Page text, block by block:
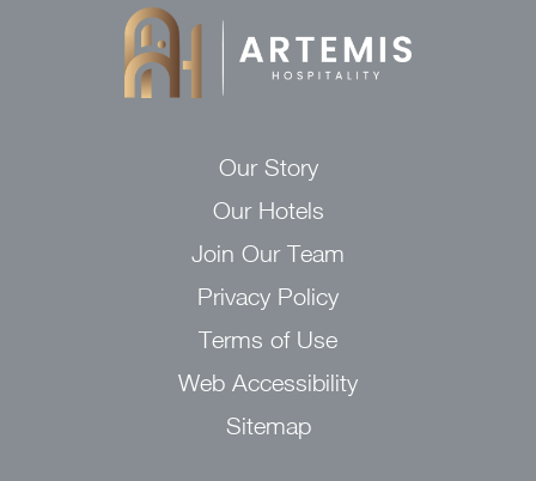
Our Story
Our Hotels
Join Our Team
Privacy Policy
Terms of Use
Web Accessibility
Sitemap